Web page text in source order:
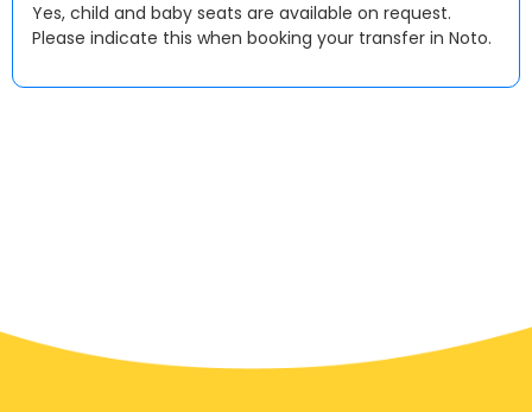
Yes, child and baby seats are available on request.
Please indicate this when booking your transfer in Noto.